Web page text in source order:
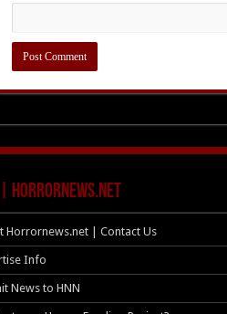
| HorrorNews.net
Horrornews.net | Contact Us
Info
News to HNN